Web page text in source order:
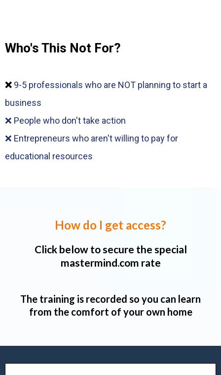
Who's This Not For?
❌ 9-5 professionals who are NOT planning to start a
business
❌ People who don't take action
❌ Entrepreneurs who aren't willing to pay for
educational resources
How do I get access?
Click below to secure the special
mastermind.com rate
The training is recorded so you can learn
from the comfort of your own home